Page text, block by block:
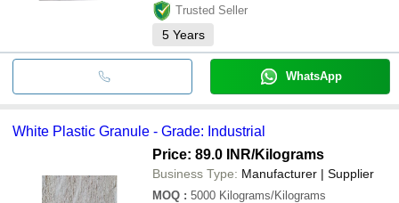
Trusted Seller
5 Years
WhatsApp
White Plastic Granule - Grade: Industrial
Price: 89.0 INR/Kilograms
Business Type: Manufacturer | Supplier
MOQ : 5000 Kilograms/Kilograms